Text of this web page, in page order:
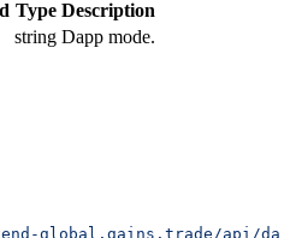
Type Description
string Dapp mode.
global.gains.trade/api/